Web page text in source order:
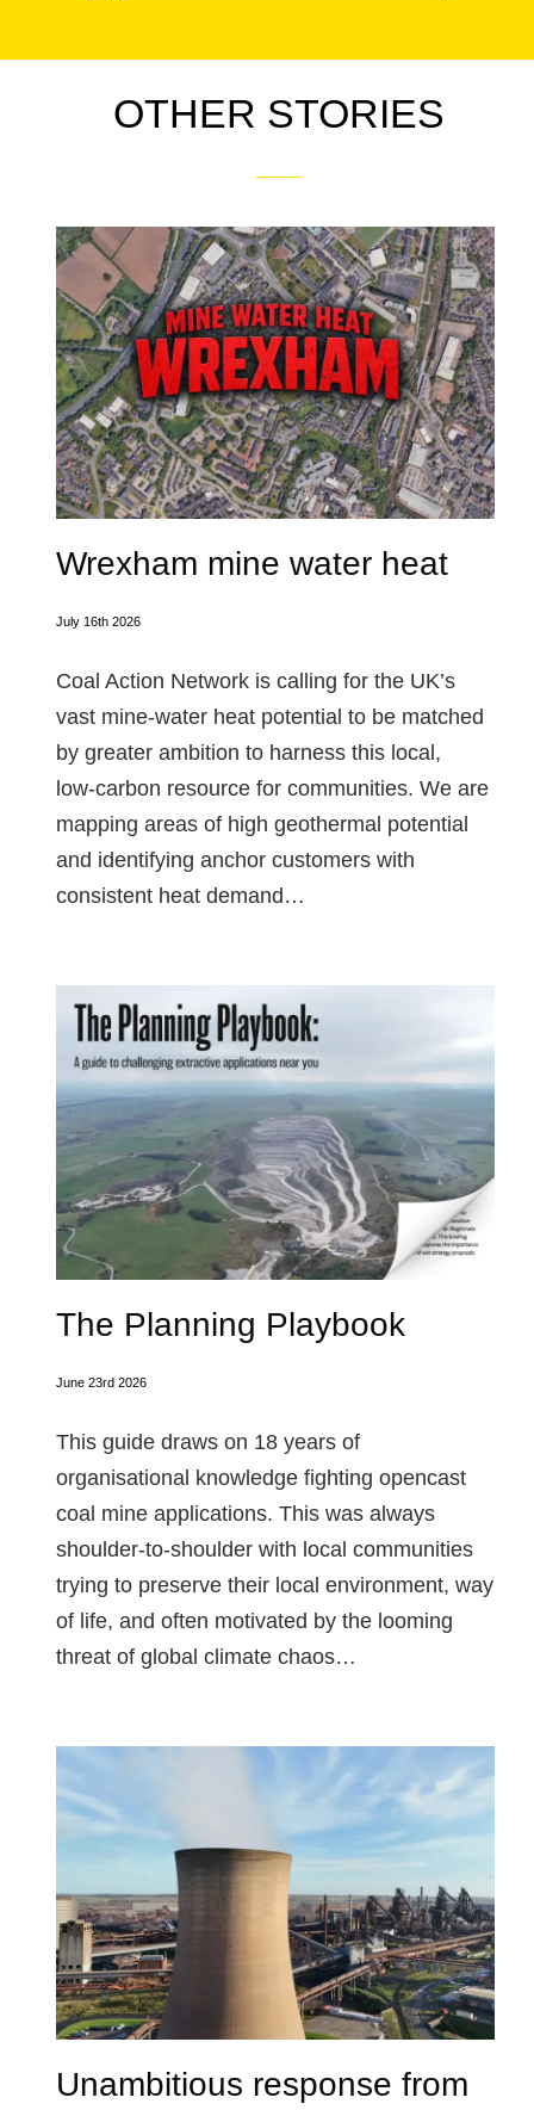
OTHER STORIES
Wrexham mine water heat
July 16th 2026
Coal Action Network is calling for the UK’s
vast mine‑water heat potential to be matched
by greater ambition to harness this local,
low‑carbon resource for communities. We are
mapping areas of high geothermal potential
and identifying anchor customers with
consistent heat demand…
The Planning Playbook
June 23rd 2026
This guide draws on 18 years of
organisational knowledge fighting opencast
coal mine applications. This was always
shoulder-to-shoulder with local communities
trying to preserve their local environment, way
of life, and often motivated by the looming
threat of global climate chaos…
Unambitious response from